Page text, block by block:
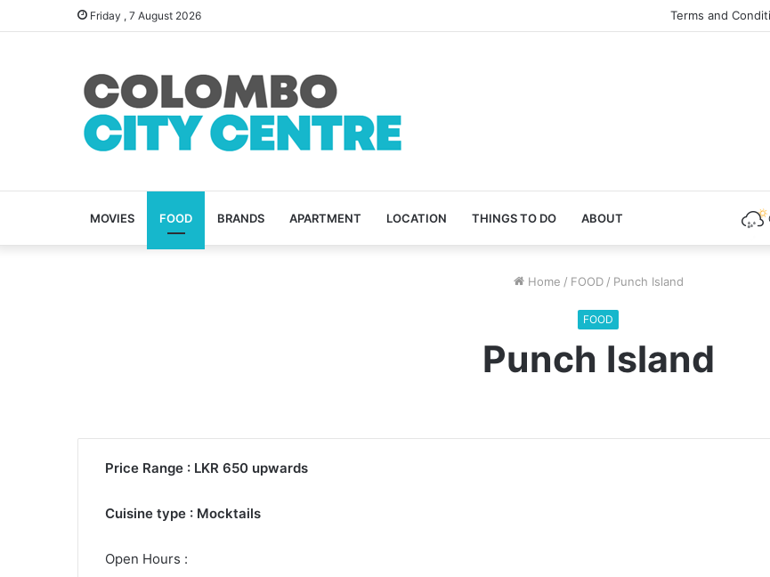
Friday , 7 August 2026 Terms and
MOVIES FOOD BRANDS APARTMENT LOCATION THINGS TO DO ABOUT
Home / FOOD / Punch Island
FOOD
Punch Island
Price Range : LKR 650 upwards
Cuisine type : Mocktails
Open Hours :